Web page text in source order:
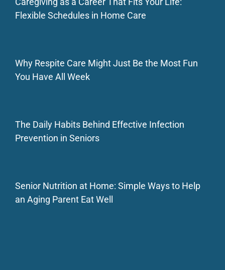
Flexible Schedules in Home Care
Why Respite Care Might Just Be the Most Fun
You Have All Week
The Daily Habits Behind Effective Infection
Prevention in Seniors
Senior Nutrition at Home: Simple Ways to Help
an Aging Parent Eat Well